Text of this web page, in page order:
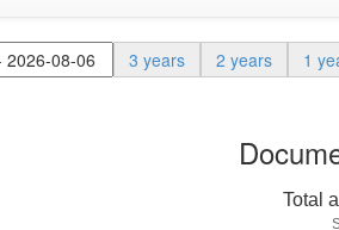
3 years 2 years 1
Total